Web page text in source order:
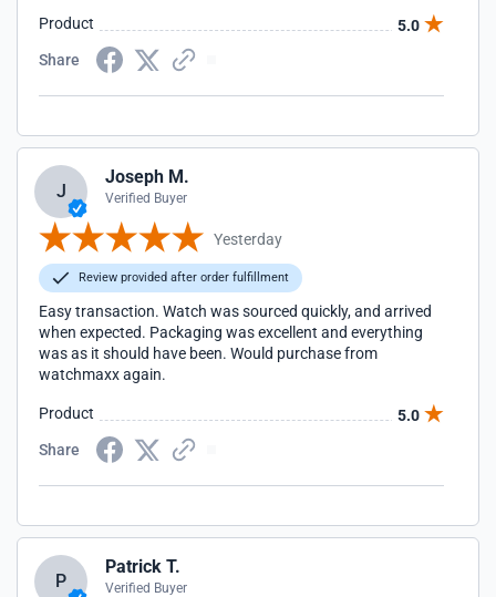
Product
5.0
Share
J
Joseph M.
Verified Buyer
Yesterday
Review provided after order fulfillment
Easy transaction. Watch was sourced quickly, and arrived
when expected. Packaging was excellent and everything
was as it should have been. Would purchase from
watchmaxx again.
Product
5.0
Share
P
Patrick T.
Verified Buyer